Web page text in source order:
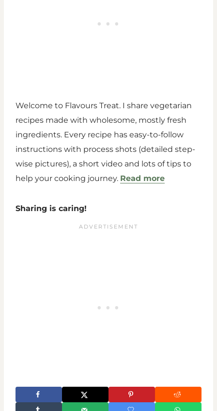
Welcome to Flavours Treat. I share vegetarian
recipes made with wholesome, mostly fresh
ingredients. Every recipe has easy-to-follow
instructions with process shots (detailed step-
wise pictures), a short video and lots of tips to
help your cooking journey. Read more
Sharing is caring!